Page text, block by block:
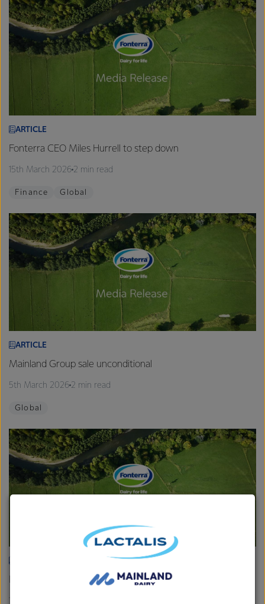
ARTICLE
Fonterra CEO Miles Hurrell to step down
15th March 2026 2 min read
Finance Global
ARTICLE
Mainland Group sale unconditional
5th March 2026 2 min read
Global
Fonterra provides Farmgate Milk Price and earnings update
19th February 2026